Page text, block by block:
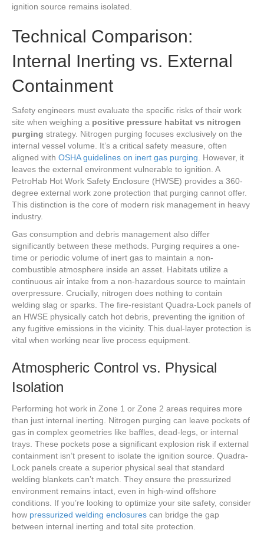
ignition source remains isolated.
Technical Comparison:
Internal Inerting vs. External
Containment
Safety engineers must evaluate the specific risks of their work
site when weighing a positive pressure habitat vs nitrogen
purging strategy. Nitrogen purging focuses exclusively on the
internal vessel volume. It’s a critical safety measure, often
aligned with OSHA guidelines on inert gas purging . However, it
leaves the external environment vulnerable to ignition. A
PetroHab Hot Work Safety Enclosure (HWSE) provides a 360-
degree external work zone protection that purging cannot offer.
This distinction is the core of modern risk management in heavy
industry.
Gas consumption and debris management also differ
significantly between these methods. Purging requires a one-
time or periodic volume of inert gas to maintain a non-
combustible atmosphere inside an asset. Habitats utilize a
continuous air intake from a non-hazardous source to maintain
overpressure. Crucially, nitrogen does nothing to contain
welding slag or sparks. The fire-resistant Quadra-Lock panels of
an HWSE physically catch hot debris, preventing the ignition of
any fugitive emissions in the vicinity. This dual-layer protection is
vital when working near live process equipment.
Atmospheric Control vs. Physical
Isolation
Performing hot work in Zone 1 or Zone 2 areas requires more
than just internal inerting. Nitrogen purging can leave pockets of
gas in complex geometries like baffles, dead-legs, or internal
trays. These pockets pose a significant explosion risk if external
containment isn’t present to isolate the ignition source. Quadra-
Lock panels create a superior physical seal that standard
welding blankets can’t match. They ensure the pressurized
environment remains intact, even in high-wind offshore
conditions. If you’re looking to optimize your site safety, consider
how pressurized welding enclosures can bridge the gap
between internal inerting and total site protection.